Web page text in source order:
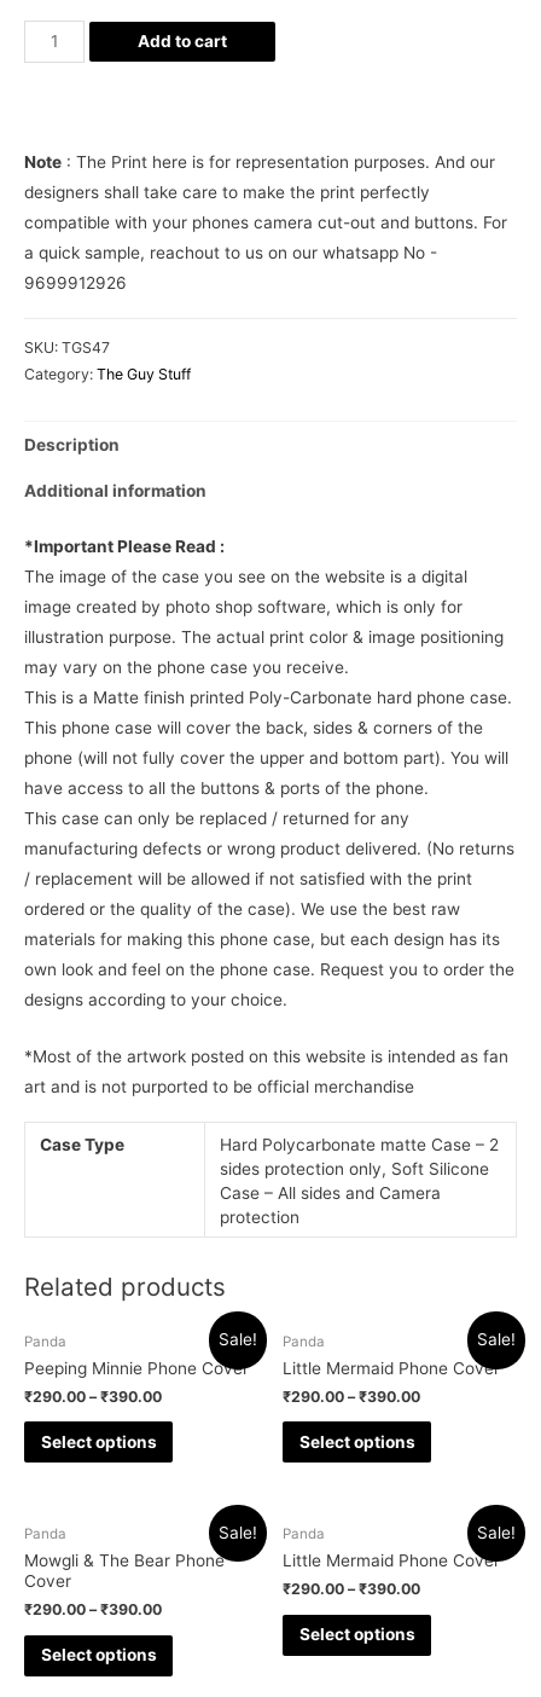
Beer
Phone
Add to cart
Note : The Print here is for representation purposes. And our
designers shall take care to make the print perfectly
compatible with your phones camera cut-out and buttons. For
a quick sample, reachout to us on our whatsapp No -
9699912926
SKU: TGS47
Category: The Guy Stuff
Description
Additional information
*Important Please Read :
The image of the case you see on the website is a digital
image created by photo shop software, which is only for
illustration purpose. The actual print color & image positioning
may vary on the phone case you receive.
This is a Matte finish printed Poly-Carbonate hard phone case.
This phone case will cover the back, sides & corners of the
phone (will not fully cover the upper and bottom part). You will
have access to all the buttons & ports of the phone.
This case can only be replaced / returned for any
manufacturing defects or wrong product delivered. (No returns
/ replacement will be allowed if not satisfied with the print
ordered or the quality of the case). We use the best raw
materials for making this phone case, but each design has its
own look and feel on the phone case. Request you to order the
designs according to your choice.
*Most of the artwork posted on this website is intended as fan
art and is not purported to be official merchandise
Case Type
Hard Polycarbonate matte Case – 2
sides protection only, Soft Silicone
Case – All sides and Camera
protection
Related products
Sale!
Panda
Peeping Minnie Phone Cover
₹290.00 –₹390.00
Select options
Sale!
Panda
Little Mermaid Phone Cover
₹290.00 –₹390.00
Select options
Sale!
Panda
Mowgli & The Bear Phone
Cover
₹290.00 –₹390.00
Select options
Sale!
Panda
Little Mermaid Phone Cover
₹290.00 –₹390.00
Select options